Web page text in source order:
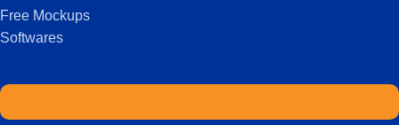
Free Mockups
Softwares